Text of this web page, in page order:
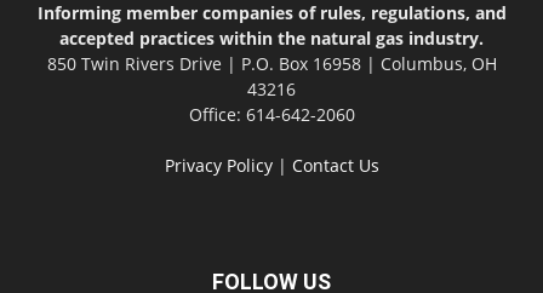
Informing member companies of rules, regulations, and
accepted practices within the natural gas industry.
850 Twin Rivers Drive | P.O. Box 16958 | Columbus, OH
43216
Office: 614-642-2060
Privacy Policy| Contact Us
FOLLOW US